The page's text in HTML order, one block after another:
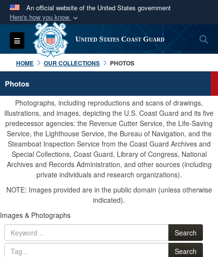
An official website of the United States government
Here's how you know
Official websites use .mil
A.milwebsite belongs to an official U.S.
Department of Defense organization in the United
States.
Secure .mil websites use HTTPS
Alock ( )orhttps://means you’ve safely
connected to the .mil website. Share sensitive
information only on official, secure websites.
Toggle navigation United States Coast Guard
HOME OUR COLLECTIONS PHOTOS
Photos
Photographs, including reproductions and scans of drawings,
illustrations, and images, depicting the U.S. Coast Guard and its five
predecessor agencies: the Revenue Cutter Service, the Life-Saving
Service, the Lighthouse Service, the Bureau of Navigation, and the
Steamboat Inspection Service from the Coast Guard Archives and
Special Collections, Coast Guard, Library of Congress, National
Archives and Records Administration, and other sources (including
private individuals and research organizations).
NOTE: Images provided are in the public domain (unless otherwise
indicated).
Images & Photographs
Search
Search